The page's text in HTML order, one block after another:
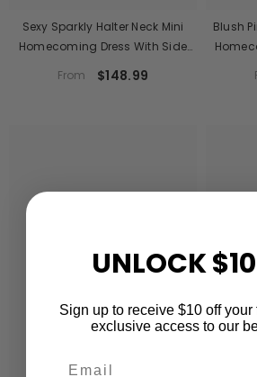
Sexy Sparkly Halter Neck Mini
Homecoming Dress With Side
From $148.99
Blush
UNLOCK
Sign up to receive $10 off your
exclusive access to our